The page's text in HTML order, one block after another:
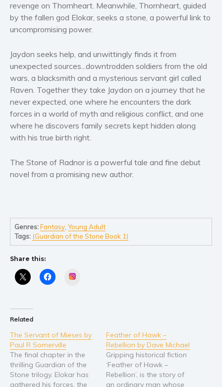
Biography and memoirs
Business and current affairs
Health and fitness
History
American history
Parenting and education
Self help & psychology
Video Trailers
revenge on Thornheart. Meanwhile, Thornheart, guided
by the fallen god Elokar, seeks a stone, a powerful link to
uncompromising power.
Jaydon seeks help, and unwittingly finds it from
unexpected sources...downtrodden soldiers from the old
wars, a blacksmith and a mysterious servant girl called
Raven. Together they take Jaydon on a journey that he
never expected, one where he encounters the dark
forces in a world of myth and religious conflict, and one
where he discovers family secrets kept hidden along
with his true birth right.
The Stone of Radnor is a powerful tale and fine debut
novel from a promising new author.
Genres:Fantasy ,Young Adult
Tags: (Guardian of the Stone Book 1)
Share this:
Related
The Servant of Mieses by
Paul R Somerville
The final chapter in the
thrilling Guardian of the
Stone trilogy. Elokar has
gathered his forces, the
Feather of Hawk –
Rebellion by Dave Michael
Gripping historical fiction
‘Feather of Hawk –
Rebellion’, is the story of
an ordinary man whose